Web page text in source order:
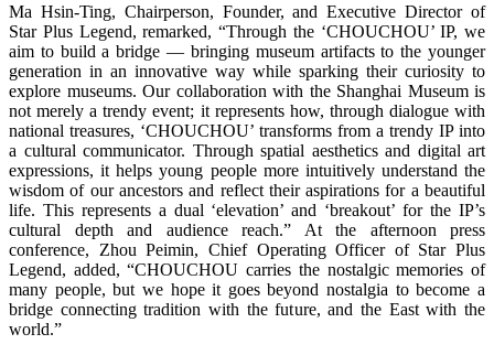
Ma Hsin-Ting, Chairperson, Founder, and Executive Director of
Star Plus Legend, remarked, “Through the ‘CHOUCHOU’ IP, we
aim to build a bridge — bringing museum artifacts to the younger
generation in an innovative way while sparking their curiosity to
explore museums. Our collaboration with the Shanghai Museum is
not merely a trendy event; it represents how, through dialogue with
national treasures, ‘CHOUCHOU’ transforms from a trendy IP into
a cultural communicator. Through spatial aesthetics and digital art
expressions, it helps young people more intuitively understand the
wisdom of our ancestors and reflect their aspirations for a beautiful
life. This represents a dual ‘elevation’ and ‘breakout’ for the IP’s
cultural depth and audience reach.” At the afternoon press
conference, Zhou Peimin, Chief Operating Officer of Star Plus
Legend, added, “CHOUCHOU carries the nostalgic memories of
many people, but we hope it goes beyond nostalgia to become a
bridge connecting tradition with the future, and the East with the
world.”